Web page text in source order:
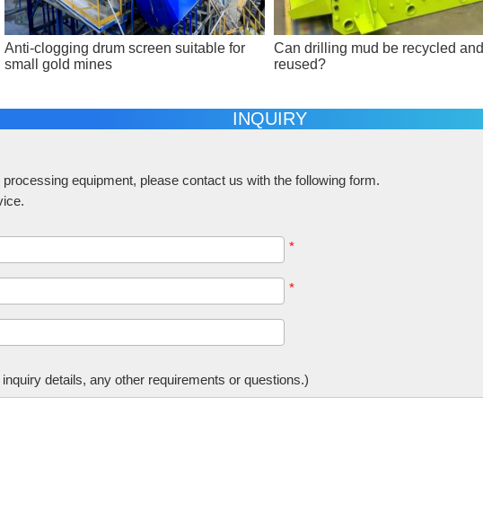
Anti-clogging drum screen suitable for
small gold mines
Can drilling mud be recycled and
reused?
INQUIRY
equipment, please contact us with the following form.
*
*
details, any other requirements or questions.)